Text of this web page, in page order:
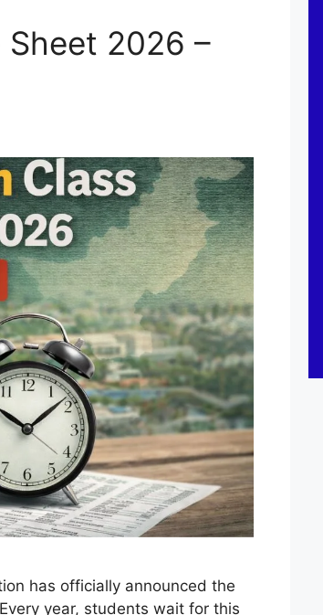
Sheet 2026 –
has officially announced the
year, students wait for this